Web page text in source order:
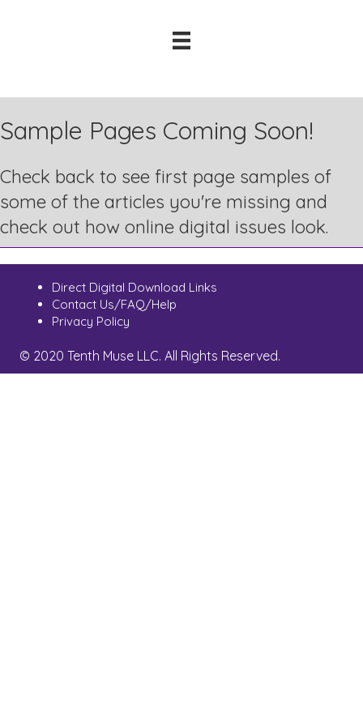
Sample Pages Coming Soon!
Check back to see first page samples of
some of the articles you're missing and
check out how online digital issues look.
Direct Digital Download Links
Contact Us/FAQ/Help
Privacy Policy
© 2020 Tenth Muse LLC. All Rights Reserved.